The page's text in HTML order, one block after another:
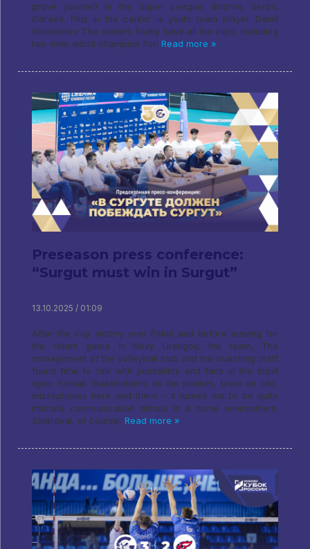
prove yourself in the Super League: Bobrov, Serov,
Garaev. Plus in the center is youth team player Daniil
Golovanov. The owners finally have all the clips, including
two-time world champion Yuri Read more »
Preseason press conference:
“Surgut must win in Surgut”
13.10.2025 / 01:09
After the cup victory over Fakel and before leaving for
the return game in Novy Urengoy, the team, The
management of the volleyball club and the coaching staff
found time to talk with journalists and fans in the most
open format. Stakeholders on the podium, team on site,
microphones here and there – it turned out to be quite
intimate communication almost in a home environment.
Solaroval, of course, Read more »